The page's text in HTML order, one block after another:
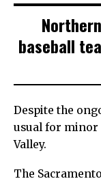
baseball
Despite the
usual for minor
Valley.
The